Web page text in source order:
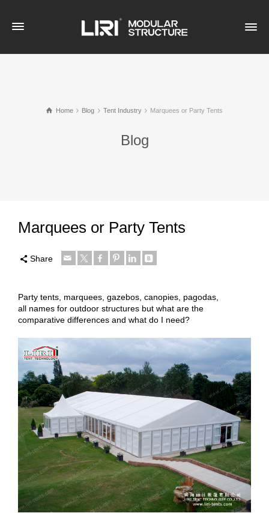
Home Blog Tent Industry Marquees or Party Tents
Blog
Marquees or Party Tents
Share
Party tents, marquees, gazebos, canopies, pagodas,
all names for outdoor structures but what are the
comparative differences and what do I need?